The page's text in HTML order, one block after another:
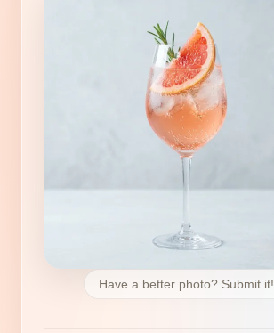
Have a better photo? Submit it!